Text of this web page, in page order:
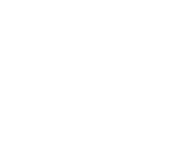
main computer, only when you move
the same flashdrive each the time, or